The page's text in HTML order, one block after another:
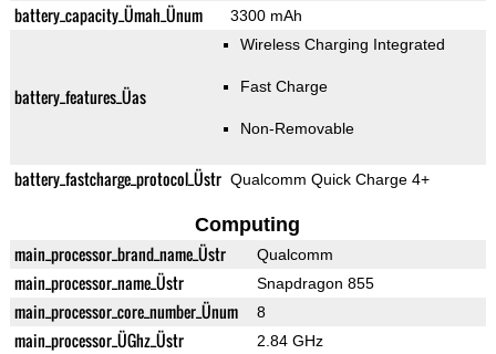
battery_capacity_Ümah_Ünum 3300 mAh
battery_features_Üas
Wireless Charging Integrated
Fast Charge
Non-Removable
battery_fastcharge_protocol_Üstr Qualcomm Quick Charge 4+
Computing
main_processor_brand_name_Üstr Qualcomm
main_processor_name_Üstr Snapdragon 855
main_processor_core_number_Ünum 8
main_processor_ÜGhz_Üstr 2.84 GHz